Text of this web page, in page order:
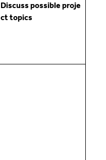
Discuss possible proje
ct topics